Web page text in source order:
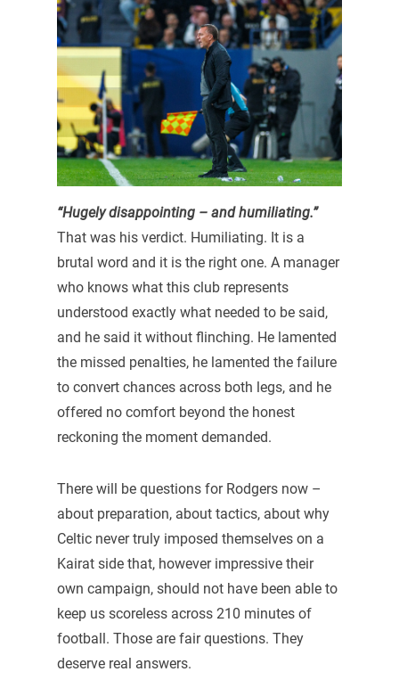
“Hugely disappointing – and humiliating.”
That was his verdict. Humiliating. It is a
brutal word and it is the right one. A manager
who knows what this club represents
understood exactly what needed to be said,
and he said it without flinching. He lamented
the missed penalties, he lamented the failure
to convert chances across both legs, and he
offered no comfort beyond the honest
reckoning the moment demanded.
There will be questions for Rodgers now –
about preparation, about tactics, about why
Celtic never truly imposed themselves on a
Kairat side that, however impressive their
own campaign, should not have been able to
keep us scoreless across 210 minutes of
football. Those are fair questions. They
deserve real answers.